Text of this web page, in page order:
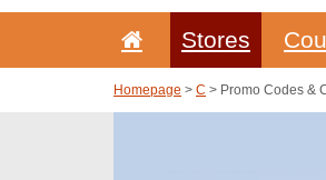
Stores
Homepage > C > Promo Codes &